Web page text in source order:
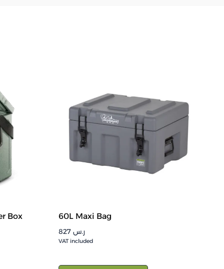
Box 60L Maxi Bag
ر.س 827
VAT included